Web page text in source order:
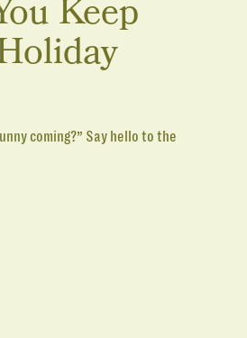
Keep
coming?” Say hello to the